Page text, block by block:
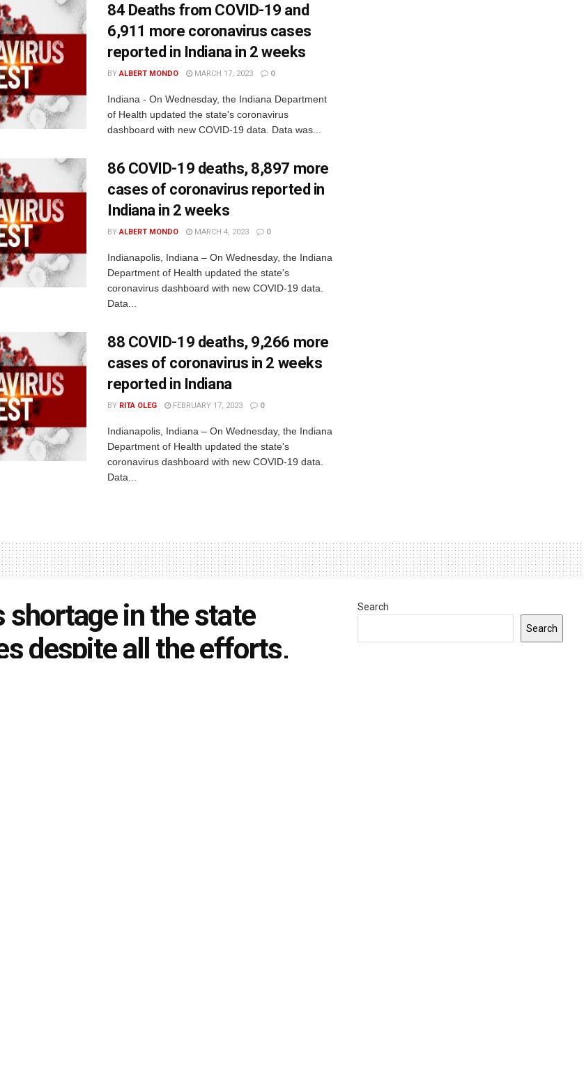
84 Deaths from COVID-19 and
6,911 more coronavirus cases
reported in Indiana in 2 weeks
BY ALBERT MONDO MARCH 17, 2023 0
Indiana - On Wednesday, the Indiana Department
of Health updated the state's coronavirus
dashboard with new COVID-19 data. Data was...
86 COVID-19 deaths, 8,897 more
cases of coronavirus reported in
Indiana in 2 weeks
BY ALBERT MONDO MARCH 4, 2023 0
Indianapolis, Indiana – On Wednesday, the Indiana
Department of Health updated the state's
coronavirus dashboard with new COVID-19 data.
Data...
88 COVID-19 deaths, 9,266 more
cases of coronavirus in 2 weeks
reported in Indiana
BY RITA OLEG FEBRUARY 17, 2023 0
Indianapolis, Indiana – On Wednesday, the Indiana
Department of Health updated the state's
coronavirus dashboard with new COVID-19 data.
Data...
shortage in the state
despite all the efforts,
Search
Search